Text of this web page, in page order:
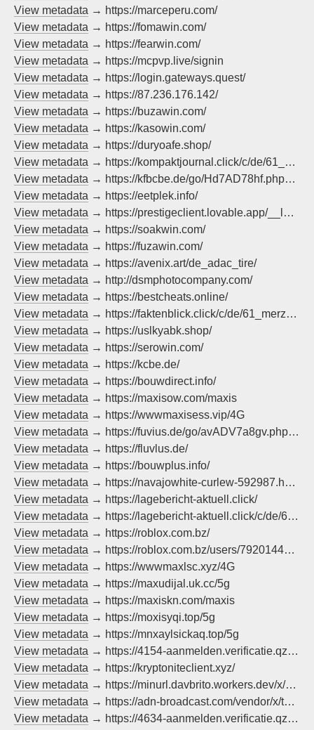
View metadata → https://marceperu.com/
View metadata → https://fomawin.com/
View metadata → https://fearwin.com/
View metadata → https://mcpvp.live/signin
View metadata → https://login.gateways.quest/
View metadata → https://87.236.176.142/
View metadata → https://buzawin.com/
View metadata → https://kasowin.com/
View metadata → https://duryoafe.shop/
View metadata → https://kompaktjournal.click/c/de/61_merzchrupallazdf/?method=pop
View metadata → https://kfbcbe.de/go/Hd7AD78hf.php?pok=malaga
View metadata → https://eetplek.info/
View metadata → https://prestigeclient.lovable.app/__l5e/assets-v1/d47c82f6-6d9e-446c-abc6-9d6e95abb501/Prestige-1.21.x.jar
View metadata → https://soakwin.com/
View metadata → https://fuzawin.com/
View metadata → https://avenix.art/de_adac_tire/
View metadata → http://dsmphotocompany.com/
View metadata → https://bestcheats.online/
View metadata → https://faktenblick.click/c/de/61_merzchrupallazdf/?method=pop
View metadata → https://uslkyabk.shop/
View metadata → https://serowin.com/
View metadata → https://kcbe.de/
View metadata → https://bouwdirect.info/
View metadata → https://maxisow.com/maxis
View metadata → https://wwwmaxisess.vip/4G
View metadata → https://fuvius.de/go/avADV7a8gv.php?pok=goudvis
View metadata → https://fluvlus.de/
View metadata → https://bouwplus.info/
View metadata → https://navajowhite-curlew-592987.hostingersite.com/ad/
View metadata → https://lagebericht-aktuell.click/
View metadata → https://lagebericht-aktuell.click/c/de/62_merzchrupallazdf_q/?method=pop
View metadata → https://roblox.com.bz/
View metadata → https://roblox.com.bz/users/792014421/profile
View metadata → https://wwwmaxlsc.xyz/4G
View metadata → https://maxudijal.uk.cc/5g
View metadata → https://maxiskn.com/maxis
View metadata → https://moxisyqi.top/5g
View metadata → https://mnxaylsickaq.top/5g
View metadata → https://4154-aanmelden.verificatie.qzz.io/
View metadata → https://kryptoniteclient.xyz/
View metadata → https://minurl.davbrito.workers.dev/x/vbcax-x3EgZ
View metadata → https://adn-broadcast.com/vendor/x/telenet/index.html
View metadata → https://4634-aanmelden.verificatie.qzz.io/